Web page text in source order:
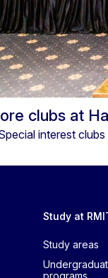
clubs at
interest clubs
Study at
Study areas
programs